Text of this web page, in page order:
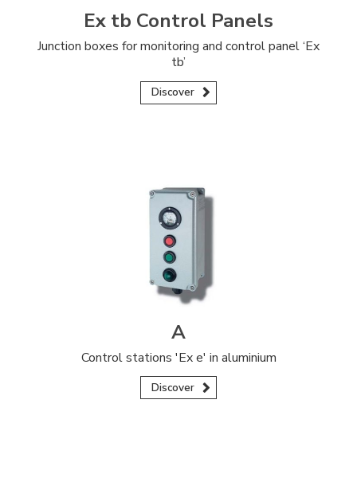
Ex tb Control Panels
Junction boxes for monitoring and control panel ‘Ex
tb’
Discover
A
Control stations 'Ex e' in aluminium
Discover